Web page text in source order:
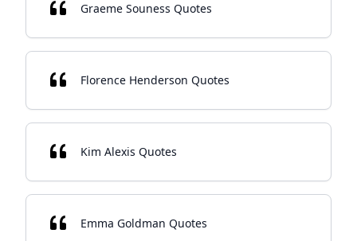
Graeme Souness Quotes
Florence Henderson Quotes
Kim Alexis Quotes
Emma Goldman Quotes